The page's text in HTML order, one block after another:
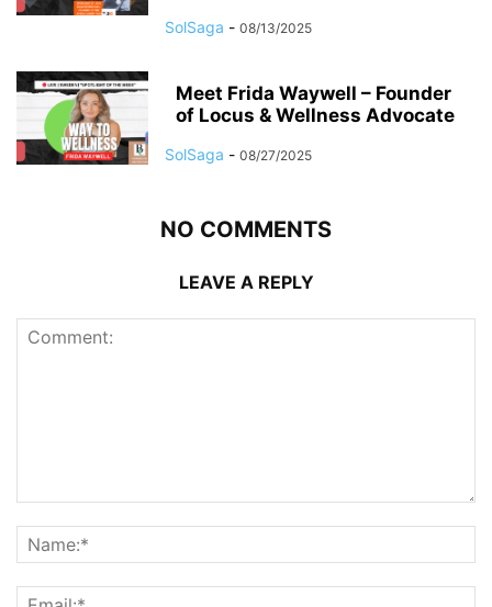
SolSaga - 08/13/2025
Meet Frida Waywell – Founder
of Locus & Wellness Advocate
SolSaga - 08/27/2025
NO COMMENTS
LEAVE A REPLY